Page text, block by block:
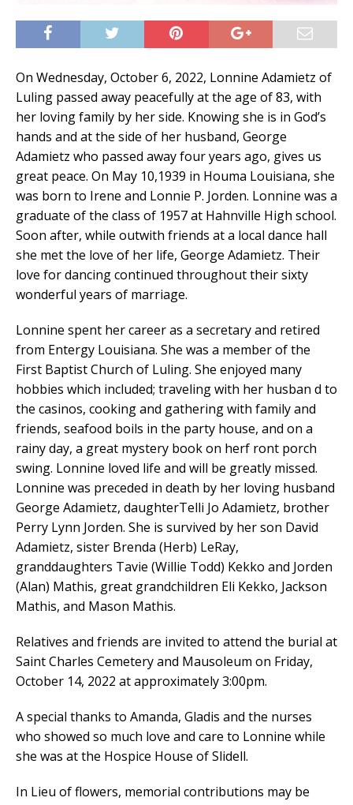
On Wednesday, October 6, 2022, Lonnine Adamietz of
Luling passed away peacefully at the age of 83, with
her loving family by her side. Knowing she is in God’s
hands and at the side of her husband, George
Adamietz who passed away four years ago, gives us
great peace. On May 10,1939 in Houma Louisiana, she
was born to Irene and Lonnie P. Jorden. Lonnine was a
graduate of the class of 1957 at Hahnville High school.
Soon after, while outwith friends at a local dance hall
she met the love of her life, George Adamietz. Their
love for dancing continued throughout their sixty
wonderful years of marriage.
Lonnine spent her career as a secretary and retired
from Entergy Louisiana. She was a member of the
First Baptist Church of Luling. She enjoyed many
hobbies which included; traveling with her husban d to
the casinos, cooking and gathering with family and
friends, seafood boils in the party house, and on a
rainy day, a great mystery book on herf ront porch
swing. Lonnine loved life and will be greatly missed.
Lonnine was preceded in death by her loving husband
George Adamietz, daughterTelli Jo Adamietz, brother
Perry Lynn Jorden. She is survived by her son David
Adamietz, sister Brenda (Herb) LeRay,
granddaughters Tavie (Willie Todd) Kekko and Jorden
(Alan) Mathis, great grandchildren Eli Kekko, Jackson
Mathis, and Mason Mathis.
Relatives and friends are invited to attend the burial at
Saint Charles Cemetery and Mausoleum on Friday,
October 14, 2022 at approximately 3:00pm.
A special thanks to Amanda, Gladis and the nurses
who showed so much love and care to Lonnine while
she was at the Hospice House of Slidell.
In Lieu of flowers, memorial contributions may be